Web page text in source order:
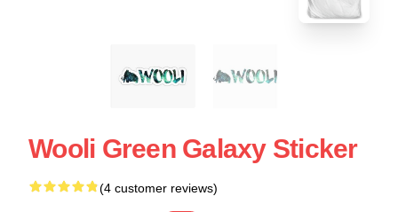
Wooli Green Galaxy Sticker
(4 customer reviews)